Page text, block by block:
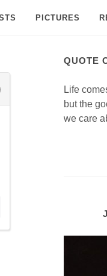
PICTURES
QUOTE
Life
but the
we care